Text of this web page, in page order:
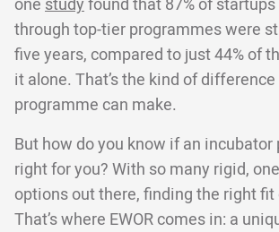
one studyfound that 87% of
through top-tier programmes were
five years, compared to just 44% of
it alone. That’s the kind of
programme can make.
But how do you know if an
right for you? With so many rigid,
options out there, finding the right fit
That’s where EWOR comes in: a